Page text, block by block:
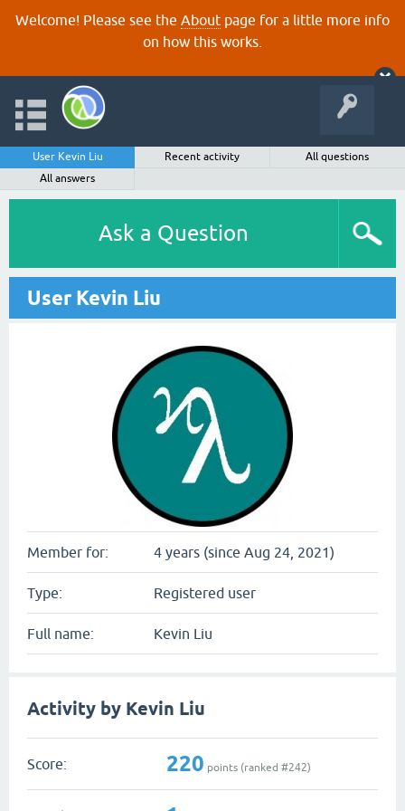
Welcome! Please see the About page for a little more info
on how this works.
User Kevin Liu Recent activity
All questions
All answers
Ask a Question
User Kevin Liu
Member for: 4 years (since Aug 24, 2021)
Type: Registered user
Full name: Kevin Liu
Activity by Kevin Liu
Score: 220 points (ranked #242)